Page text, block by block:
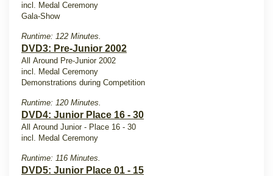
incl. Medal Ceremony
Gala-Show
Runtime: 122 Minutes.
DVD3: Pre-Junior 2002
All Around Pre-Junior 2002
incl. Medal Ceremony
Demonstrations during Competition
Runtime: 120 Minutes.
DVD4: Junior Place 16 - 30
All Around Junior - Place 16 - 30
incl. Medal Ceremony
Runtime: 116 Minutes.
DVD5: Junior Place 01 - 15